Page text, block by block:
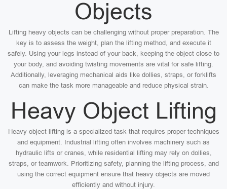
Objects
Lifting heavy objects can be challenging without proper preparation. The
key is to assess the weight, plan the lifting method, and execute it
safely. Using your legs instead of your back, keeping the object close to
your body, and avoiding twisting movements are vital for safe lifting.
Additionally, leveraging mechanical aids like dollies, straps, or forklifts
can make the task more manageable and reduce physical strain.
Heavy Object Lifting
Heavy object lifting is a specialized task that requires proper techniques
and equipment. Industrial lifting often involves machinery such as
hydraulic lifts or cranes, while residential lifting may rely on dollies,
straps, or teamwork. Prioritizing safety, planning the lifting process, and
using the correct equipment ensure that heavy objects are moved
efficiently and without injury.